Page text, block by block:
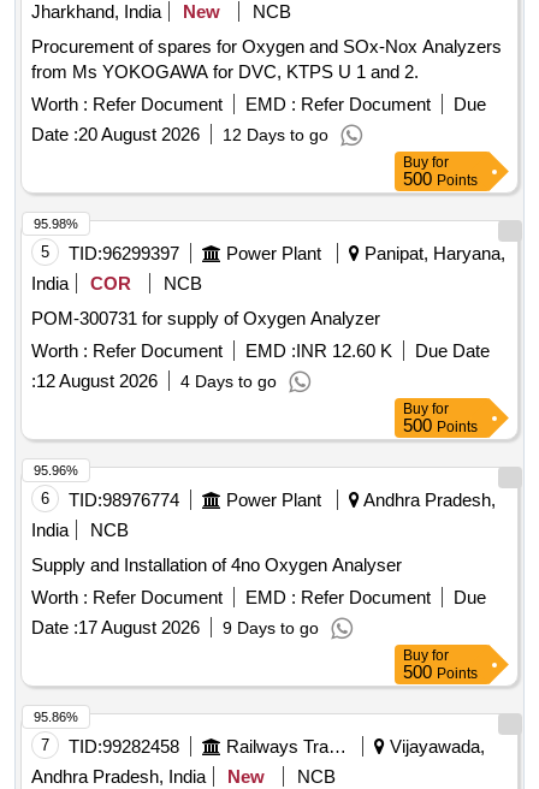
Jharkhand, India
New
NCB
Procurement of spares for Oxygen and SOx-Nox Analyzers
from Ms YOKOGAWA for DVC, KTPS U 1 and 2.
Worth : Refer Document EMD : Refer Document
Due
Date :20 August 2026 12 Days to go
Buy for
500 Points
5 TID:96299397 Power Plant
Panipat, Haryana,
India
COR
NCB
POM-300731 for supply of Oxygen Analyzer
Worth : Refer Document EMD :INR 12.60 K
Due Date
:12 August 2026 4 Days to go
95.98%
Buy for
500 Points
6 TID:98976774 Power Plant
Andhra Pradesh,
India
NCB
Supply and Installation of 4no Oxygen Analyser
Worth : Refer Document EMD : Refer Document
Due
Date :17 August 2026 9 Days to go
95.96%
Buy for
500 Points
7 TID:99282458 Railways Transport Services
Vijayawada,
Andhra Pradesh, India
New
NCB
95.86%